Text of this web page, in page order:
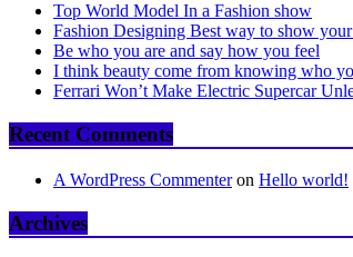
Top World Model In a Fashion show
Fashion Designing Best way to show
Be who you are and say how you feel
I think beauty come from knowing who
Ferrari Won’t Make Electric Supercar
Recent Comments
A WordPress Commenteron Hello world!
Archives